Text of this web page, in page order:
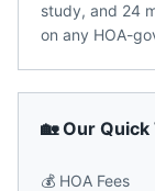
study, and 24
on any HOA-
🏡 Our Quick
💰 HOA Fees